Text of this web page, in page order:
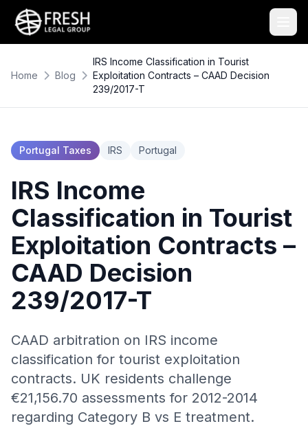
Home Blog
IRS Income Classification in Tourist
Exploitation Contracts – CAAD Decision
239/2017-T
Portugal Taxes IRS Portugal
IRS Income
Classification in Tourist
Exploitation Contracts –
CAAD Decision
239/2017-T
CAAD arbitration on IRS income
classification for tourist exploitation
contracts. UK residents challenge
€21,156.70 assessments for 2012-2014
regarding Category B vs E treatment.